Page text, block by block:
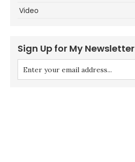
Video
Sign Up for My Newsletter